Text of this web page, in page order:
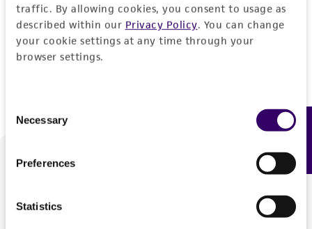
traffic. By allowing cookies, you consent to usage as
described within our Privacy Policy. You can change
your cookie settings at any time through your
browser settings.
Selection
Necessary
Preferences
Statistics
Don't have a profile?Create one now.
We are ready to help
Feedback